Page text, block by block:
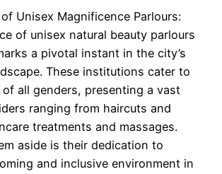
Unisex Magnificence Parlours:
of unisex natural beauty parlours
a pivotal instant in the city’s
These institutions cater to
all genders, presenting a vast
ranging from haircuts and
treatments and massages.
aside is their dedication to
and inclusive environment in